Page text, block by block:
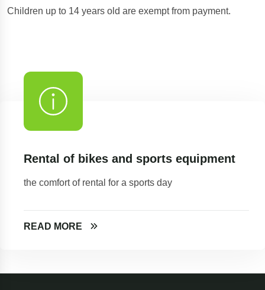
Children up to 14 years old are exempt from payment.
Rental of bikes and sports equipment
the comfort of rental for a sports day
READ MORE